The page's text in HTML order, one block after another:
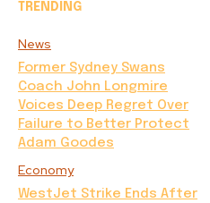
TRENDING
News
Former Sydney Swans
Coach John Longmire
Voices Deep Regret Over
Failure to Better Protect
Adam Goodes
Economy
WestJet Strike Ends After